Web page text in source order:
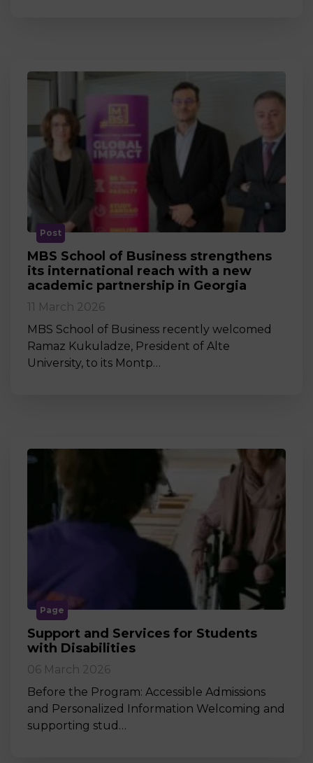
Post
MBS School of Business strengthens
its international reach with a new
academic partnership in Georgia
11 March 2026
MBS School of Business recently welcomed
Ramaz Kukuladze, President of Alte
University, to its Montp…
Page
Support and Services for Students
with Disabilities
06 March 2026
Before the Program: Accessible Admissions
and Personalized Information Welcoming and
supporting stud…